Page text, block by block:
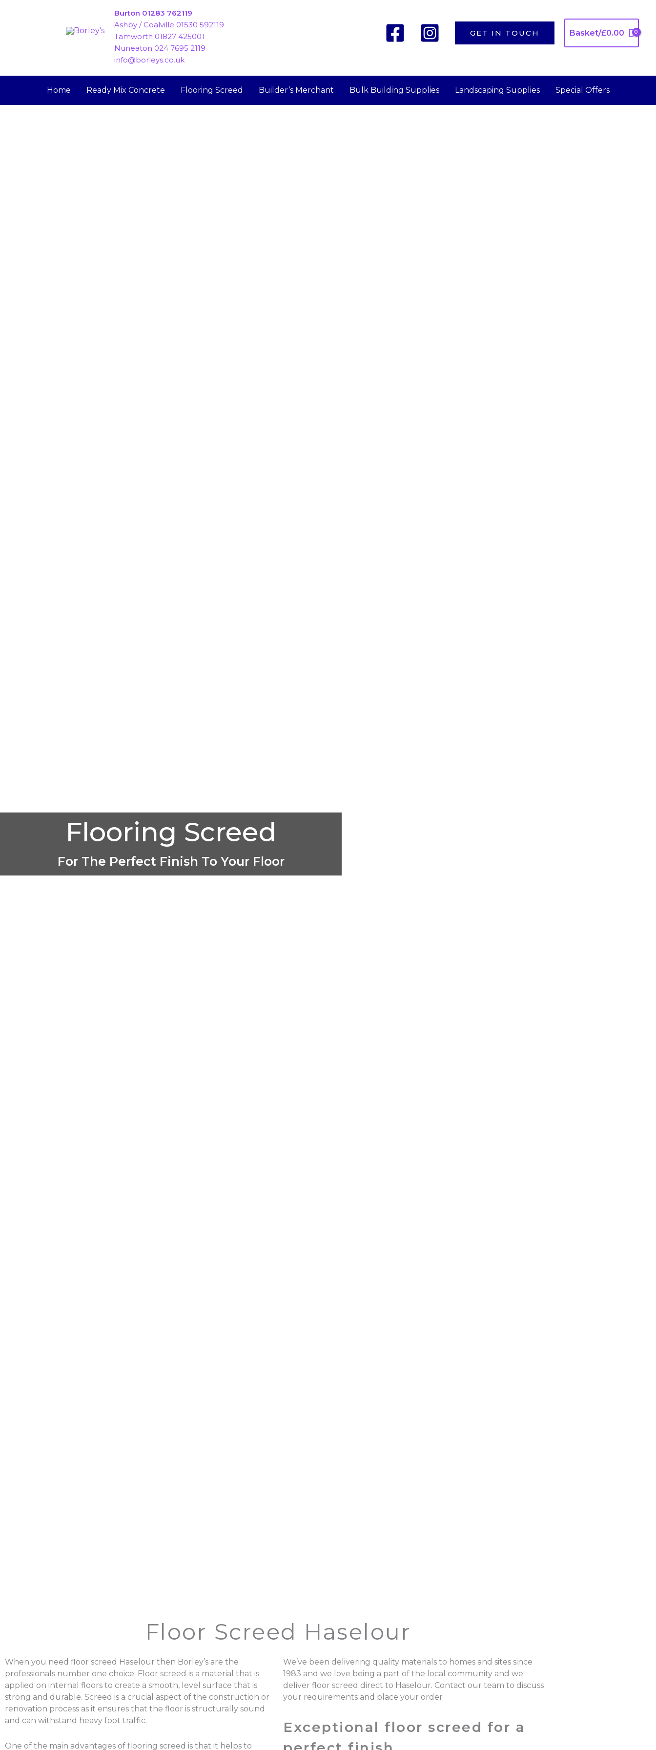
Burton 01283 762119
Ashby / Coalville 01530 592119
Tamworth 01827 425001
Nuneaton 024 7695 2119
info@borleys.co.uk
GET IN TOUCH Basket/£0.00
Home Ready Mix Concrete Flooring Screed Builder’s Merchant Bulk Building Supplies Landscaping Supplies Special Offers
Flooring Screed
For The Perfect Finish To Your Floor
Floor Screed Haselour
When you need floor screed Haselour then Borley’s are the
professionals number one choice. Floor screed is a material that is
applied on internal floors to create a smooth, level surface that is
strong and durable. Screed is a crucial aspect of the construction or
renovation process as it ensures that the floor is structurally sound
and can withstand heavy foot traffic.
One of the main advantages of flooring screed is that it helps to
We’ve been delivering quality materials to homes and sites since
1983 and we love being a part of the local community and we
deliver floor screed direct to Haselour. Contact our team to discuss
your requirements and place your order
Exceptional floor screed for a